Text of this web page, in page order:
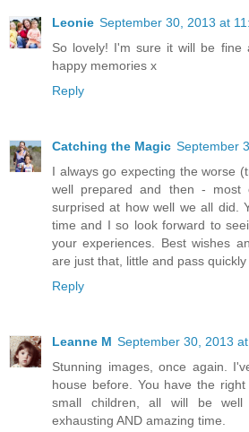
Leonie September 30, 2013 at
So lovely! I'm sure it will be fine
happy memories x
Reply
Catching the Magic September
I always go expecting the worse
well prepared and then - most
surprised at how well we all did.
time and I so look forward to
your experiences. Best wishes
are just that, little and pass quickly
Reply
Leanne M September 30, 2013
Stunning images, once again.
house before. You have the
small children, all will be
exhausting AND amazing time.